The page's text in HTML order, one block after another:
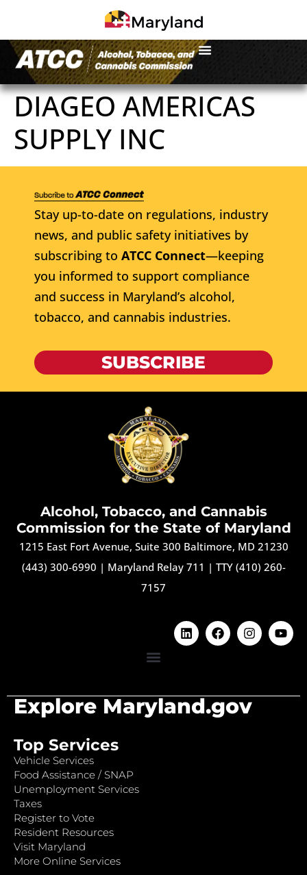
DIAGEO AMERICAS
SUPPLY INC
Stay up-to-date on regulations, industry
news, and public safety initiatives by
subscribing to ATCC Connect—keeping
you informed to support compliance
and success in Maryland’s alcohol,
tobacco, and cannabis industries.
SUBSCRIBE
Alcohol, Tobacco, and Cannabis
Commission for the State of Maryland
1215 East Fort Avenue, Suite 300 Baltimore, MD 21230
(443) 300-6990 | Maryland Relay 711 | TTY (410) 260-
7157
Explore Maryland.gov
Top Services
Vehicle Services
Food Assistance / SNAP
Unemployment Services
Taxes
Register to Vote
Resident Resources
Visit Maryland
More Online Services